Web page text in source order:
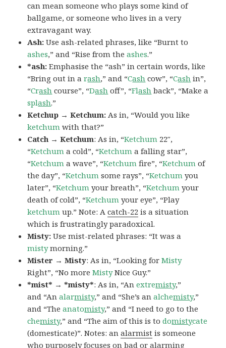
can mean someone who plays some kind of
ballgame, or someone who lives in a very
extravagant way.
Ash:Use ash-related phrases, like “Burnt to
ashes,” and “Rise from theashes.”
*ash:Emphasise the “ash” in certain words, like
“Bring out in arash,” and “Cash cow”, “Cash in”,
“Crash course”, “Dash off”, “Flash back”, “Make a
splash.”
Ketchup → Ketchum:As in, “Would you like
ketchum with that?”
Catch → Ketchum: As in, “Ketchum 22″,
“Ketchum a cold”, “Ketchum a falling star”,
“Ketchum a wave”, “Ketchum fire”, “Ketchum of
the day”, “Ketchum some rays”, “Ketchum you
later”, “Ketchum your breath”, “Ketchum your
death of cold”, “Ketchum your eye”, “Play
ketchum up.” Note: Acatch-22 is a situation
which is frustratingly paradoxical.
Misty:Use mist-related phrases: “It was a
mistymorning.”
Mister → Misty: As in, “Looking forMisty
Right”, “No moreMistyNice Guy.”
*mist* → *misty*: As in, “Anextremisty,”
and “Analarmisty,” and “She’s analchemisty,”
and “Theanatomisty,” and “I need to go to the
chemisty,” and “The aim of this is todomistycate
(domesticate)”. Notes: analarmist is someone
who purposely focuses on bad or alarming